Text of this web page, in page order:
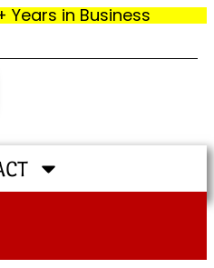
Years in Business